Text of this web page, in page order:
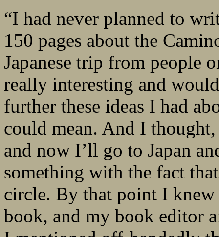
“I had never planned to
150 pages about the
Japanese trip from people
really interesting and
further these ideas I had
could mean. And I
and now I’ll go to Japan
something with the fact
circle. By that point I
book, and my book editor